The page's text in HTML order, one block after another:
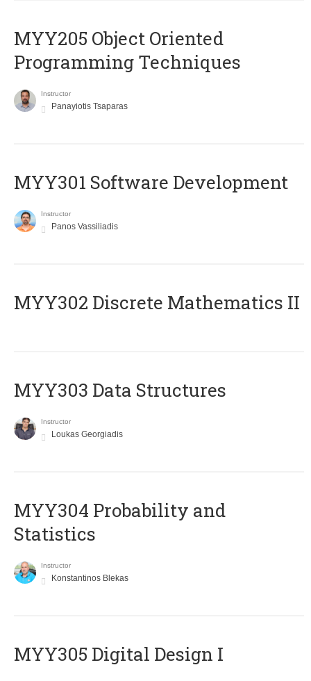
MYY205 Object Oriented
Programming Techniques
Instructor
Panayiotis Tsaparas
MYY301 Software Development
Instructor
Panos Vassiliadis
MYY302 Discrete Mathematics II
MYY303 Data Structures
Instructor
Loukas Georgiadis
MYY304 Probability and
Statistics
Instructor
Konstantinos Blekas
MYY305 Digital Design Ι